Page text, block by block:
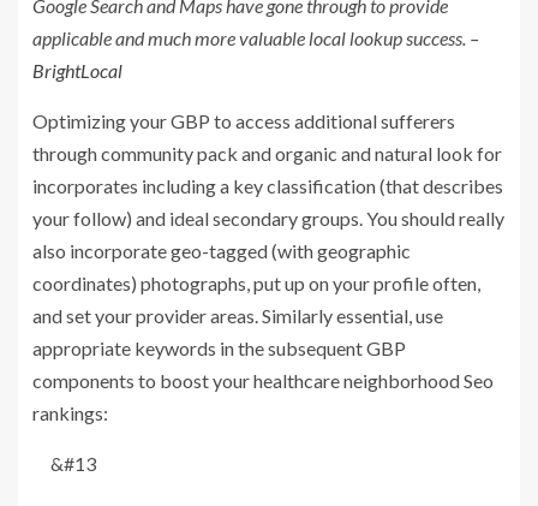
Google Search and Maps have gone through to provide
applicable and much more valuable local lookup success. –
BrightLocal
Optimizing your GBP to access additional sufferers
through community pack and organic and natural look for
incorporates including a key classification (that describes
your follow) and ideal secondary groups. You should really
also incorporate geo-tagged (with geographic
coordinates) photographs, put up on your profile often,
and set your provider areas. Similarly essential, use
appropriate keywords in the subsequent GBP
components to boost your healthcare neighborhood Seo
rankings:
&#13